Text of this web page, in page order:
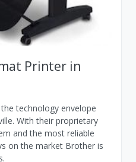
Printer in
technology envelope
With their proprietary
and the most reliable
on the market Brother is